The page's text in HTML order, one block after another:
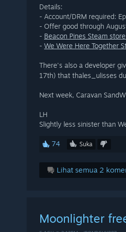
Details:
- Account/DRM required:
- Offer good through
- Beacon Pines Steam
- We Were Here Together
There's also a developer
17th) that thales_ulisses
Next week, Caravan
LH
Slightly less sinister than
74 Suka
Lihat semua 2
Moonlighter